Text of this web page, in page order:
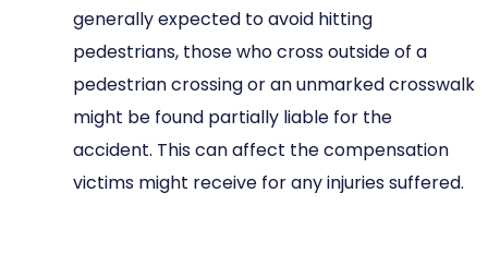
generally expected to avoid hitting
pedestrians, those who cross outside of a
pedestrian crossing or an unmarked crosswalk
might be found partially liable for the
accident. This can affect the compensation
victims might receive for any injuries suffered.